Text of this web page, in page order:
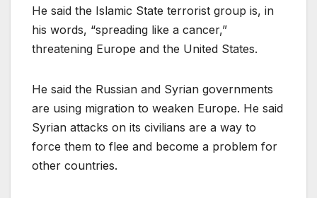
He said the Islamic State terrorist group is, in
his words, “spreading like a cancer,”
threatening Europe and the United States.
He said the Russian and Syrian governments
are using migration to weaken Europe. He said
Syrian attacks on its civilians are a way to
force them to flee and become a problem for
other countries.